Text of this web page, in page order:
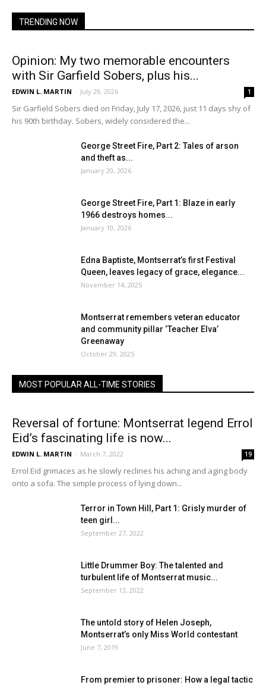
TRENDING NOW
Opinion: My two memorable encounters
with Sir Garfield Sobers, plus his...
EDWIN L. MARTIN - July 29, 2026 1
Sir Garfield Sobers died on Friday, July 17, 2026, just 11 days shy of
his 90th birthday. Sobers, widely considered the...
George Street Fire, Part 2: Tales of arson
and theft as...
January 20, 2026
George Street Fire, Part 1: Blaze in early
1966 destroys homes...
January 10, 2026
Edna Baptiste, Montserrat’s first Festival
Queen, leaves legacy of grace, elegance...
November 14, 2025
Montserrat remembers veteran educator
and community pillar ‘Teacher Elva’
Greenaway
October 29, 2025
MOST POPULAR ALL-TIME STORIES
Reversal of fortune: Montserrat legend Errol
Eid’s fascinating life is now...
EDWIN L. MARTIN - March 7, 2022 19
Errol Eid grimaces as he slowly reclines his aching and aging body
onto a sofa. The simple process of lying down...
Terror in Town Hill, Part 1: Grisly murder of
teen girl...
September 27, 2022
Little Drummer Boy: The talented and
turbulent life of Montserrat music...
September 13, 2022
The untold story of Helen Joseph,
Montserrat’s only Miss World contestant
June 7, 2019
From premier to prisoner: How a legal tactic